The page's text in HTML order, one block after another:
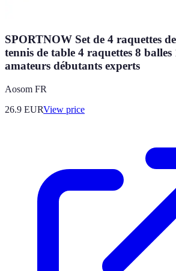
SPORTNOW Set de 4 raquettes
tennis de table 4 raquettes 8 balles
amateurs débutants experts
Aosom FR
26.9 EURView price